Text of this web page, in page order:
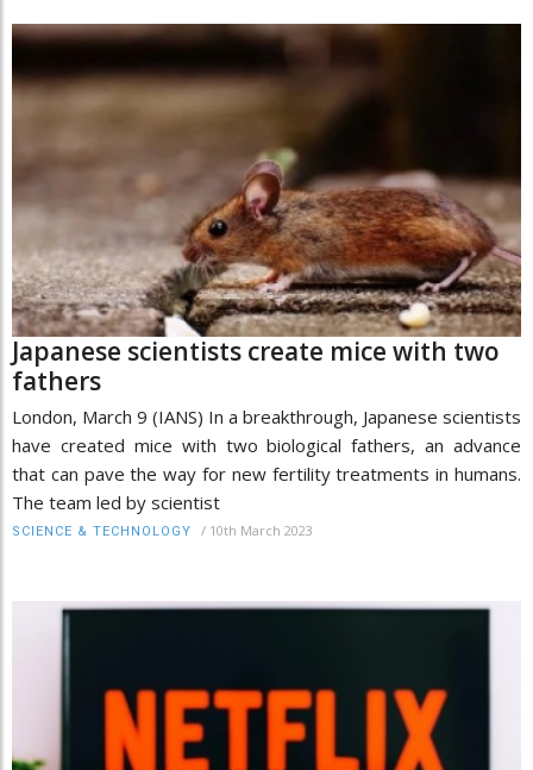
Japanese scientists create mice with two
fathers
London, March 9 (IANS) In a breakthrough, Japanese scientists
have created mice with two biological fathers, an advance
that can pave the way for new fertility treatments in humans.
The team led by scientist
SCIENCE & TECHNOLOGY / 10th March 2023